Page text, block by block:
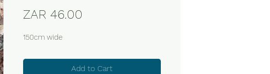
ZAR 46.00
150cm wide
Add to Cart